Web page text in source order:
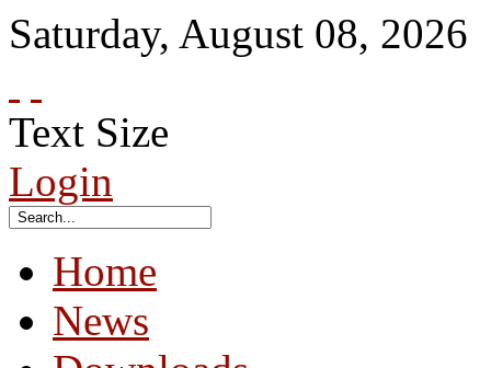
Saturday, August 08, 2026
Text Size
Login
Home
News